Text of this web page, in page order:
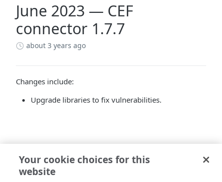
June 2023 — CEF
connector 1.7.7
about 3 years ago
Changes include:
Upgrade libraries to fix vulnerabilities.
Your cookie choices for this
website